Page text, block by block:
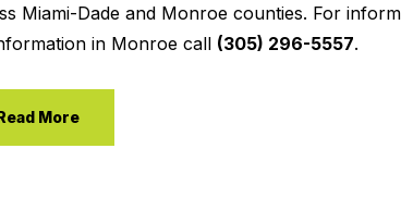
Miami-Dade and Monroe counties. For
in Monroe call (305) 296-5557.
More